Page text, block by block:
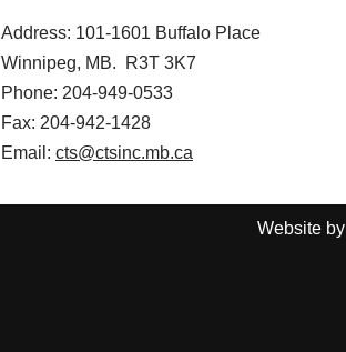
Address: 101-1601 Buffalo Place
Winnipeg, MB. R3T 3K7
Phone: 204-949-0533
Fax: 204-942-1428
Email: cts@ctsinc.mb.ca
Website by